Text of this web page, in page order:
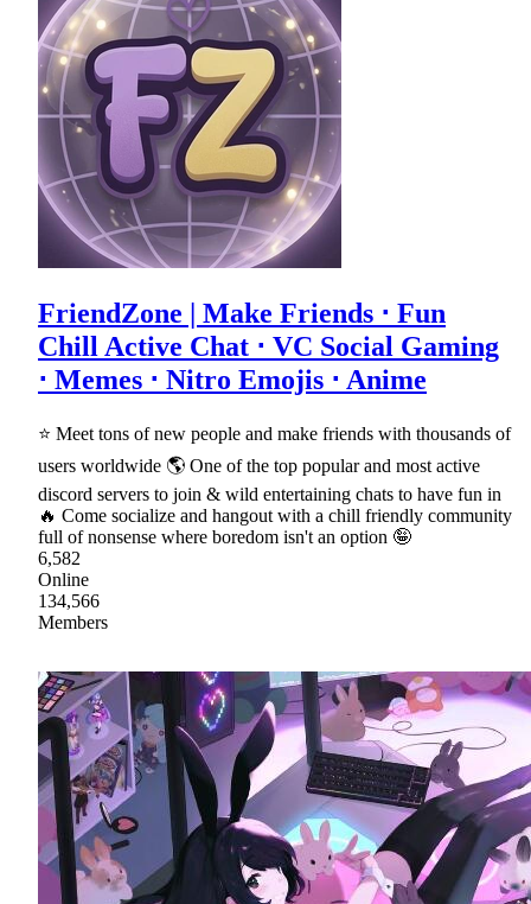
FriendZone | Make Friends ⋅ Fun
Chill Active Chat ⋅ VC Social Gaming
⋅ Memes ⋅ Nitro Emojis ⋅ Anime
⭐ Meet tons of new people and make friends with thousands of
users worldwide 🌎 One of the top popular and most active
discord servers to join & wild entertaining chats to have fun in
🔥 Come socialize and hangout with a chill friendly community
full of nonsense where boredom isn't an option 🤪
6,582
Online
134,566
Members